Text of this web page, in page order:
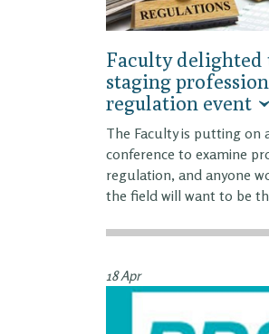
Faculty delighted
staging
regulation event
The Faculty is putting on
conference to examine
regulation, and anyone
the field will want to be
18 Apr